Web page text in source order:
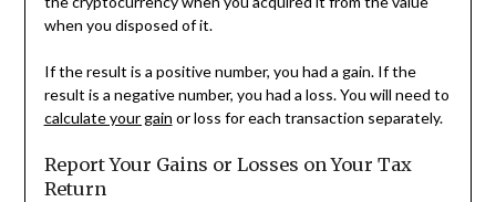
when you disposed of it.
If the result is a positive number, you had a gain. If the
result is a negative number, you had a loss. You will need to
calculate your gain or loss for each transaction separately.
Report Your Gains or Losses on Your Tax
Return